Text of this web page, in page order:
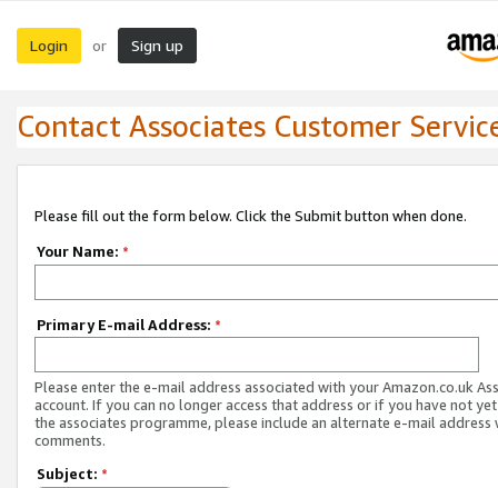
Login or Sign up
Contact Associates Customer
Please fill out the form below. Click the Submit button when done.
Your Name: *
Primary E-mail Address: *
Please enter the e-mail address associated with your Amazon.co.uk
account. If you can no longer access that address or if you have not
the associates programme, please include an alternate e-mail address
comments.
Subject: *